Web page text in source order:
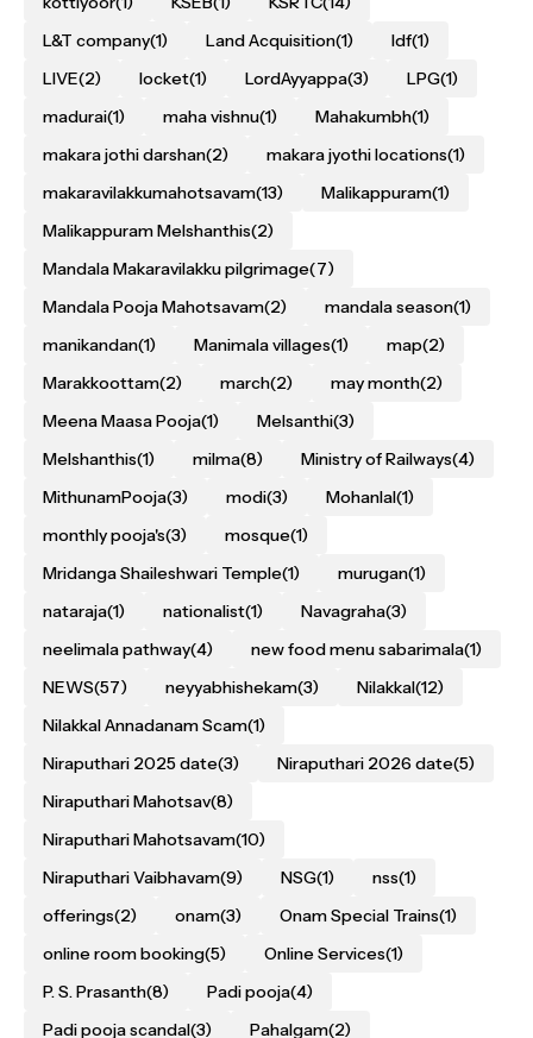
L&T company(1) Land Acquisition(1) ldf(1)
LIVE(2) locket(1) LordAyyappa(3) LPG(1)
madurai(1) maha vishnu(1) Mahakumbh(1)
makara jothi darshan(2) makara jyothi locations(1)
makaravilakkumahotsavam(13) Malikappuram(1)
Malikappuram Melshanthis(2)
Mandala Makaravilakku pilgrimage(7)
Mandala Pooja Mahotsavam(2) mandala season(1)
manikandan(1) Manimala villages(1) map(2)
Marakkoottam(2) march(2) may month(2)
Meena Maasa Pooja(1) Melsanthi(3)
Melshanthis(1) milma(8) Ministry of Railways(4)
MithunamPooja(3) modi(3) Mohanlal(1)
monthly pooja's(3) mosque(1)
Mridanga Shaileshwari Temple(1) murugan(1)
nataraja(1) nationalist(1) Navagraha(3)
neelimala pathway(4) new food menu sabarimala(1)
NEWS(57) neyyabhishekam(3) Nilakkal(12)
Nilakkal Annadanam Scam(1)
Niraputhari 2025 date(3) Niraputhari 2026 date(5)
Niraputhari Mahotsav(8)
Niraputhari Mahotsavam(10)
Niraputhari Vaibhavam(9) NSG(1) nss(1)
offerings(2) onam(3) Onam Special Trains(1)
online room booking(5) Online Services(1)
P. S. Prasanth(8) Padi pooja(4)
Padi pooja scandal(3) Pahalgam(2)